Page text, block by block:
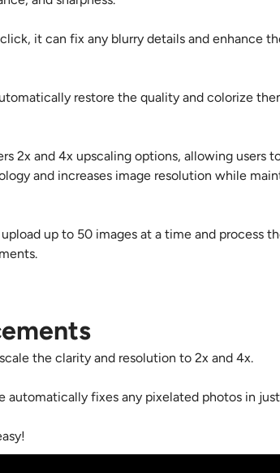
it can fix any blurry details and enhance
restore the quality and colorize
2x and 4x upscaling options, allowing users
and increases image resolution while
up to 50 images at a time and process
the clarity and resolution to 2x and 4x.
fixes any pixelated photos in